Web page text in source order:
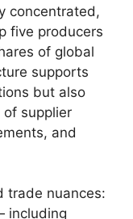
concentrated,
five producers
of global
supports
but also
of supplier
and
trade nuances:
including